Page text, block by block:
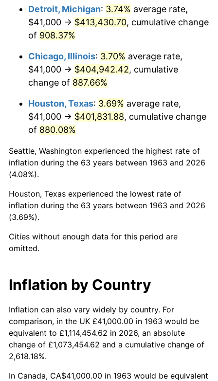
2001 $237,290.85 2.85%
2003 $246,535.95 2.28%
$253,101.31
2005 $261,676.47 3.39%
2006 $270,117.65
2007 $277,811.18 2.85%
2008
2009 $287,451.54 -0.36%
2010
2011 $301,388.86 3.16%
2013 $312,131.93 1.46%
2014 $317,195.29 1.62%
2015 $317,571.80 0.12%
2016
2017 $328,428.76 2.13%
Detroit, Michigan: 3.74% average rate,
$41,000 → $413,430.70, cumulative change
of 908.37%
Chicago, Illinois: 3.70% average rate,
$41,000 → $404,942.42, cumulative
change of 887.66%
Houston, Texas: 3.69% average rate,
$41,000 → $401,831.88, cumulative change
of 880.08%
Seattle, Washington experienced the highest rate of
inflation during the 63 years between 1963 and 2026
(4.08%).
Houston, Texas experienced the lowest rate of
inflation during the 63 years between 1963 and 2026
(3.69%).
Cities without enough data for this period are
omitted.
Inflation by Country
Inflation can also vary widely by country. For
comparison, in the UK £41,000.00 in 1963 would be
equivalent to £1,114,454.62 in 2026, an absolute
change of £1,073,454.62 and a cumulative change of
2,618.18%.
In Canada, CA$41,000.00 in 1963 would be equivalent